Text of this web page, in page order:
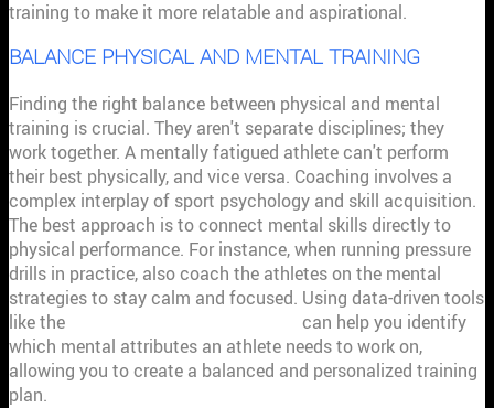
training to make it more relatable and aspirational.
BALANCE PHYSICAL AND MENTAL TRAINING
Finding the right balance between physical and mental
training is crucial. They aren't separate disciplines; they
work together. A mentally fatigued athlete can't perform
their best physically, and vice versa. Coaching involves a
complex interplay of sport psychology and skill acquisition.
The best approach is to connect mental skills directly to
physical performance. For instance, when running pressure
drills in practice, also coach the athletes on the mental
strategies to stay calm and focused. Using data-driven tools
like the
can help you identify
which mental attributes an athlete needs to work on,
allowing you to create a balanced and personalized training
plan.